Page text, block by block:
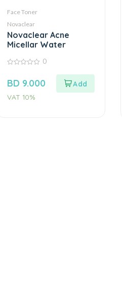
Face Toner
Novaclear
Novaclear Acne
Micellar Water
of
0
BD 9.000
VAT 10%